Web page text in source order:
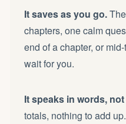
It saves as you go.
chapters, one calm
end of a chapter, or
wait for you.
It speaks in words,
totals, nothing to add